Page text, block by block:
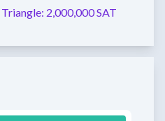
Triangle: 2,000,000 SAT